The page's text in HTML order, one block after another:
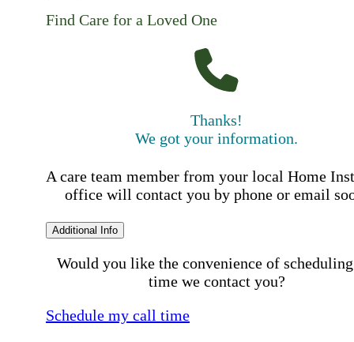
Find Care for a Loved One
Thanks!
We got your information.
A care team member from your local Home
office will contact you by phone or email
Additional Info
Would you like the convenience of
time we contact you?
Schedule my call time